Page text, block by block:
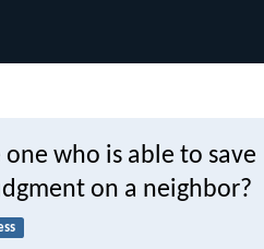
who is able to save
on a neighbor?